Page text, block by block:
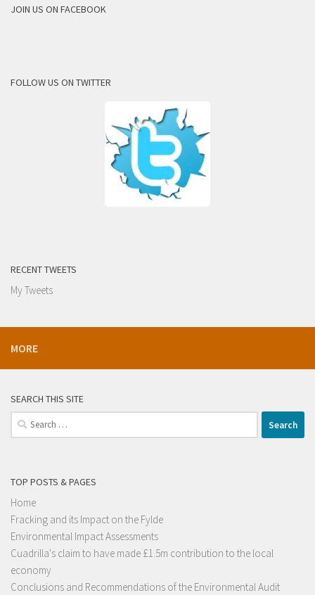
JOIN US ON FACEBOOK
FOLLOW US ON TWITTER
RECENT TWEETS
My Tweets
MORE
SEARCH THIS SITE
Search
for:
TOP POSTS & PAGES
Home
Fracking and its Impact on the Fylde
Environmental Impact Assessments
Cuadrilla's claim to have made £1.5m contribution to the local
economy
Conclusions and Recommendations of the Environmental Audit